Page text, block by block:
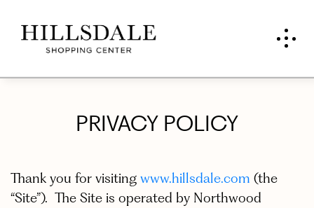
PRIVACY POLICY
Thank you for visiting www.hillsdale.com (the
“Site”). The Site is operated by Northwood